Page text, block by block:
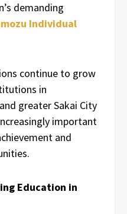
demanding
Individual
continue to grow
in
greater Sakai City
important
and
Education in